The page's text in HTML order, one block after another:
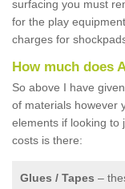
surfacing you must
for the play
charges for
How much does
So above I have
of materials however
elements if looking to
costs is there:
Glues / Tapes –